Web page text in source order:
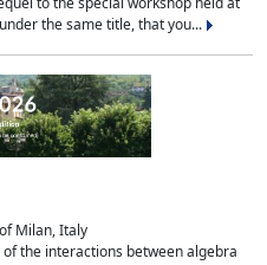
the same title, that you...
Milan, Italy
the interactions between algebra